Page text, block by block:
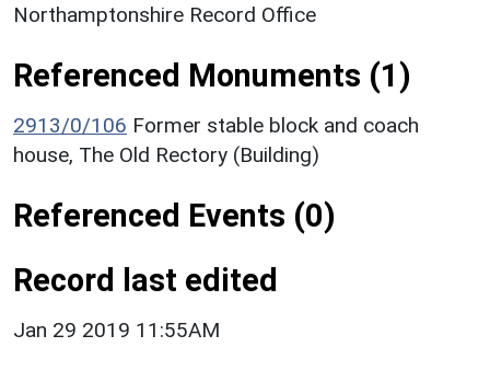
Northamptonshire Record Office
Referenced Monuments (1)
2913/0/106 Former stable block and coach
house, The Old Rectory (Building)
Referenced Events (0)
Record last edited
Jan 29 2019 11:55AM